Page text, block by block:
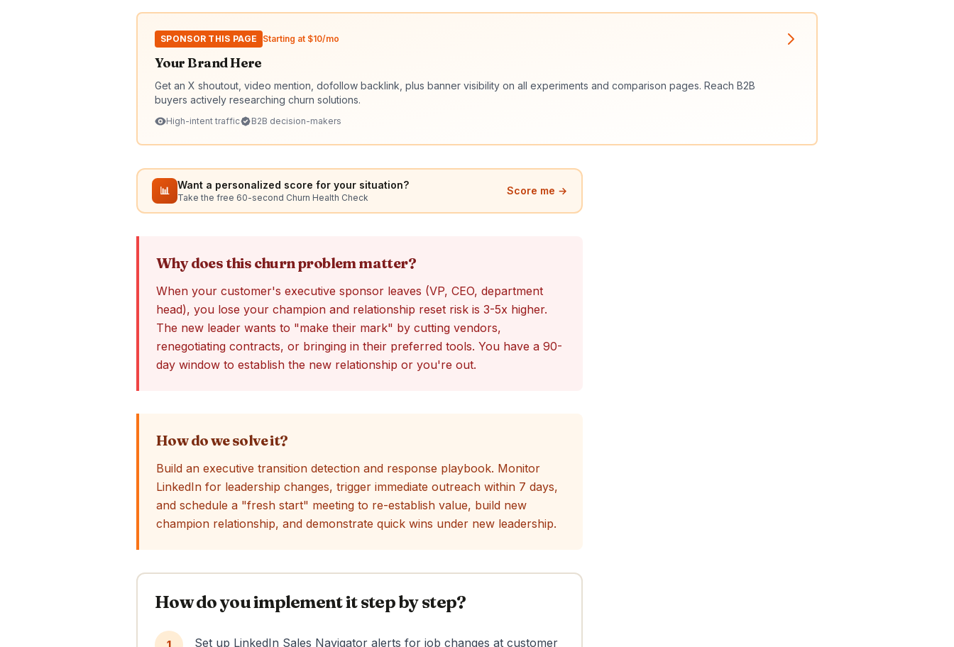
SPONSOR THIS PAGE Starting at $10/mo
Your Brand Here
Get an X shoutout, video mention, dofollow backlink, plus banner visibility on all experiments and comparison pages. Reach B2B
buyers actively researching churn solutions.
High-intent traffic B2B decision-makers
📊 Want a personalized score for your situation?
Take the free 60-second Churn Health Check
Score me →
Why does this churn problem matter?
When your customer's executive sponsor leaves (VP, CEO, department
head), you lose your champion and relationship reset risk is 3-5x higher.
The new leader wants to "make their mark" by cutting vendors,
renegotiating contracts, or bringing in their preferred tools. You have a 90-
day window to establish the new relationship or you're out.
How do we solve it?
Build an executive transition detection and response playbook. Monitor
LinkedIn for leadership changes, trigger immediate outreach within 7 days,
and schedule a "fresh start" meeting to re-establish value, build new
champion relationship, and demonstrate quick wins under new leadership.
How do you implement it step by step?
Set up LinkedIn Sales Navigator alerts for job changes at customer